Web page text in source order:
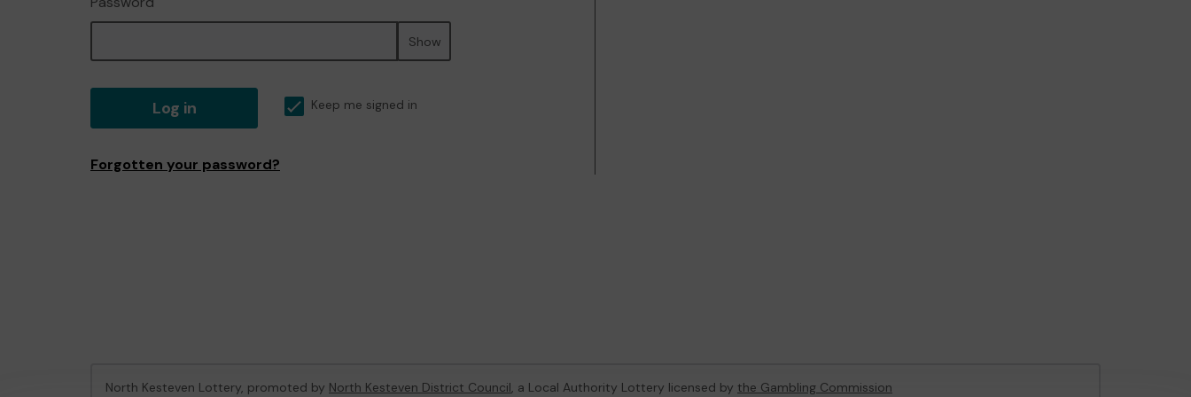
Show
Log in Keep me signed in
Forgotten your password?
North Kesteven Lottery, promoted by North Kesteven District Council, a Local Authority Lottery licensed by the Gambling Commission